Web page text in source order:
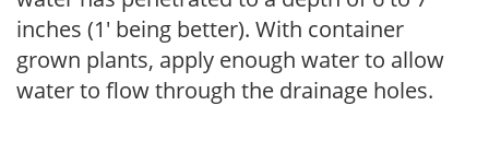
inches (1' being better). With container
grown plants, apply enough water to allow
water to flow through the drainage holes.